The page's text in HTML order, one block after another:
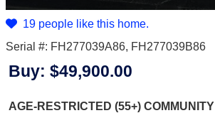
19 people like this home.
Serial #: FH277039A86, FH277039B86
Buy: $49,900.00
AGE-RESTRICTED (55+) COMMUNITY